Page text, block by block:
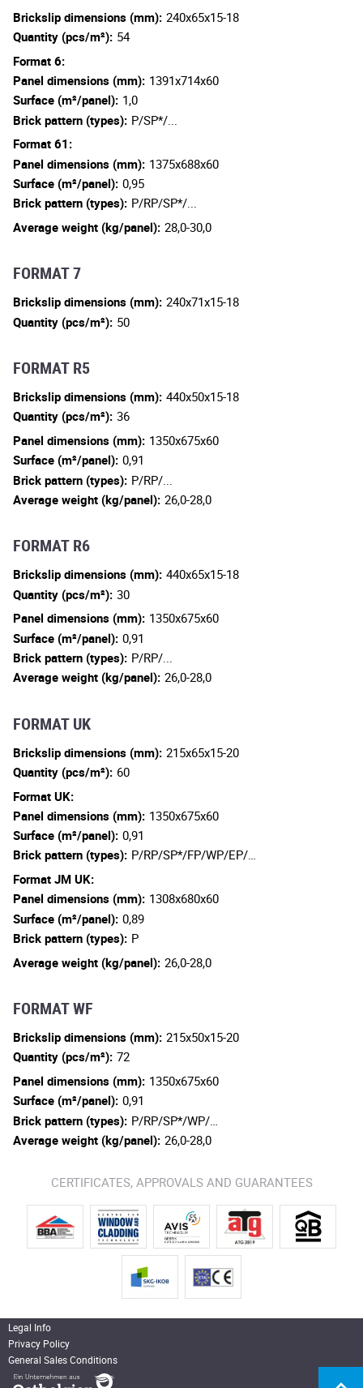
Brickslip dimensions (mm): 240x65x15-18
Quantity (pcs/m²): 54
Format 6:
Panel dimensions (mm): 1391x714x60
Surface (m²/panel): 1,0
Brick pattern (types): P/SP*/...
Format 61:
Panel dimensions (mm): 1375x688x60
Surface (m²/panel): 0,95
Brick pattern (types): P/RP/SP*/...
Average weight (kg/panel): 28,0-30,0
FORMAT 7
Brickslip dimensions (mm): 240x71x15-18
Quantity (pcs/m²): 50
FORMAT R5
Brickslip dimensions (mm): 440x50x15-18
Quantity (pcs/m²): 36
Panel dimensions (mm): 1350x675x60
Surface (m²/panel): 0,91
Brick pattern (types): P/RP/...
Average weight (kg/panel): 26,0-28,0
FORMAT R6
Brickslip dimensions (mm): 440x65x15-18
Quantity (pcs/m²): 30
Panel dimensions (mm): 1350x675x60
Surface (m²/panel): 0,91
Brick pattern (types): P/RP/...
Average weight (kg/panel): 26,0-28,0
FORMAT UK
Brickslip dimensions (mm): 215x65x15-20
Quantity (pcs/m²): 60
Format UK:
Panel dimensions (mm): 1350x675x60
Surface (m²/panel): 0,91
Brick pattern (types): P/RP/SP*/FP/WP/EP/…
Format JM UK:
Panel dimensions (mm): 1308x680x60
Surface (m²/panel): 0,89
Brick pattern (types): P
Average weight (kg/panel): 26,0-28,0
FORMAT WF
Brickslip dimensions (mm): 215x50x15-20
Quantity (pcs/m²): 72
Panel dimensions (mm): 1350x675x60
Surface (m²/panel): 0,91
Brick pattern (types): P/RP/SP*/WP/…
Average weight (kg/panel): 26,0-28,0
CERTIFICATES, APPROVALS AND GUARANTEES
Legal Info
Privacy Policy
General Sales Conditions